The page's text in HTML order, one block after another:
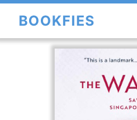
BOOKFIES